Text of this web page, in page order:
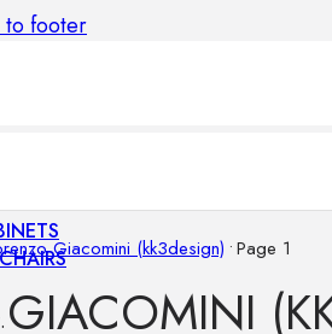
to footer
Giacomini (kk3design) •Page 1